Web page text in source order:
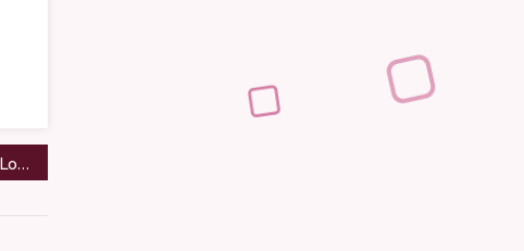
How to Find the Right Local Roofing Company to Hire